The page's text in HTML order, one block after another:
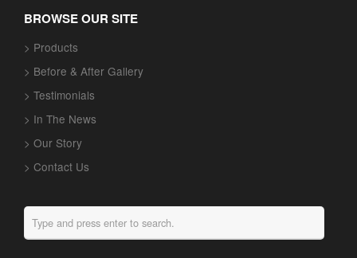
BROWSE OUR SITE
> Products
> Before & After Gallery
> Testimonials
> In The News
> Our Story
> Contact Us